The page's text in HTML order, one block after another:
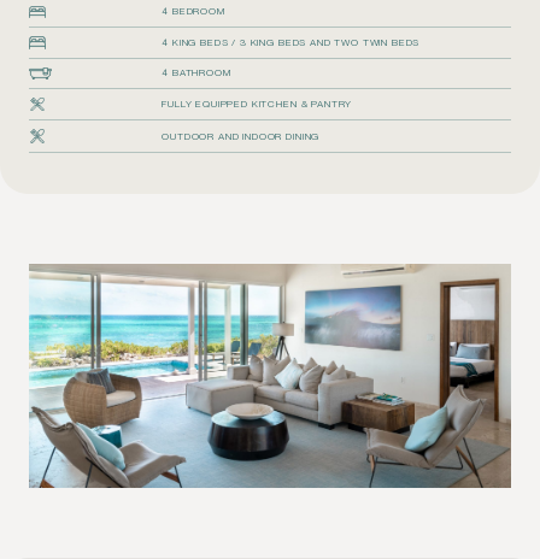
4 BEDROOM
4 KING BEDS / 3 KING BEDS AND TWO TWIN BEDS
4 BATHROOM
FULLY EQUIPPED KITCHEN & PANTRY
OUTDOOR AND INDOOR DINING